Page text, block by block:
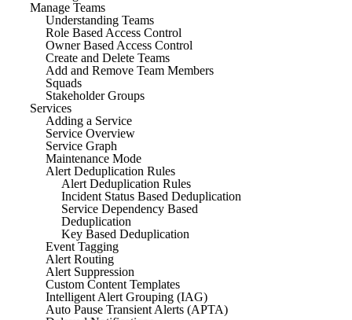
Manage Teams
Understanding Teams
Role Based Access Control
Owner Based Access Control
Create and Delete Teams
Add and Remove Team Members
Squads
Stakeholder Groups
Services
Adding a Service
Service Overview
Service Graph
Maintenance Mode
Alert Deduplication Rules
Alert Deduplication Rules
Incident Status Based Deduplication
Service Dependency Based
Deduplication
Key Based Deduplication
Event Tagging
Alert Routing
Alert Suppression
Custom Content Templates
Intelligent Alert Grouping (IAG)
Auto Pause Transient Alerts (APTA)